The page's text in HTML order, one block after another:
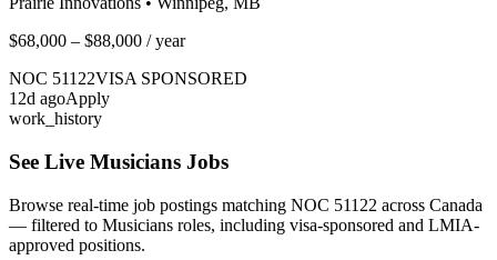
$68,000 – $88,000 / year
NOC 51122VISA SPONSORED
12d agoApply
work_history
See Live Musicians Jobs
Browse real-time job postings matching NOC 51122 across Canada
— filtered to Musicians roles, including visa-sponsored and LMIA-
approved positions.